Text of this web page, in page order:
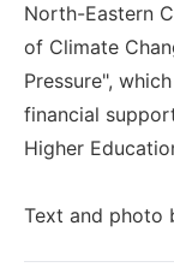
North-Eastern
of Climate
Pressure",
financial
Higher
Text and photo